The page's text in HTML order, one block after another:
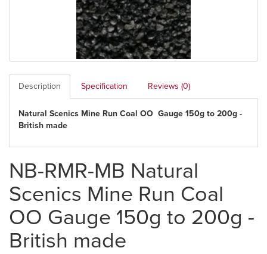
Description Specification Reviews (0)
Natural Scenics Mine Run Coal OO Gauge 150g to 200g -
British made
NB-RMR-MB Natural
Scenics Mine Run Coal
OO Gauge 150g to 200g -
British made